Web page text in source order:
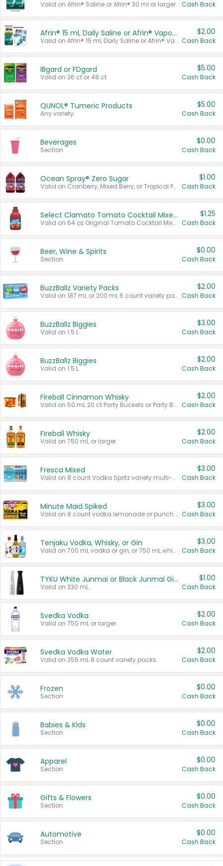
Valid on Afrin® Saline or Afrin® 30 ml or larger. Cash Back
Afrin® 15 ml, Daily Saline or Afrin® Vapor Burst™ Inhaler Sticks
Valid on Afrin® 15 ml, Daily Saline or Afrin® Vapor Burst™ Inhaler Sticks.
$2.00
Cash Back
IBgard or FDgard
Valid on 36 ct or 48 ct.
$5.00
Cash Back
QUNOL® Tumeric Products
Any variety.
$5.00
Cash Back
Beverages
Section
$0.00
Cash Back
Ocean Spray® Zero Sugar
Valid on Cranberry, Mixed Berry, or Tropical Punch Juice Drink, 64 oz.
$1.00
Cash Back
Select Clamato Tomato Cocktail Mixers
Valid on 64 oz Original Tomato Cocktail Mixer or Picante Tomato Cocktail Mixer.
$1.25
Cash Back
Beer, Wine & Spirits
Section
$0.00
Cash Back
BuzzBallz Variety Packs
Valid on 187 mL or 200 mL 6 count variety packs.
$2.00
Cash Back
BuzzBallz Biggies
Valid on 1.5 L.
$3.00
Cash Back
BuzzBallz Biggies
Valid on 1.5 L.
$2.00
Cash Back
Fireball Cinnamon Whisky
Valid on 50 mL 20 ct Party Buckets or Party Boxes.
$2.00
Cash Back
Fireball Whisky
Valid on 750 mL or larger.
$2.00
Cash Back
Fresca Mixed
Valid on 8 count Vodka Spritz variety multi-packs.
$3.00
Cash Back
Minute Maid Spiked
Valid on 8 count vodka lemonade or punch variety multi-packs.
$3.00
Cash Back
Tenjaku Vodka, Whisky, or Gin
Valid on 700 mL vodka or gin, or 750 mL whisky.
$3.00
Cash Back
TYKU White Junmai or Black Junmai Ginjo Sake
Valid on 330 mL.
$1.00
Cash Back
Svedka Vodka
Valid on 750 mL or larger.
$2.00
Cash Back
Svedka Vodka Water
Valid on 355 mL 8 count variety packs.
$2.00
Cash Back
Frozen
Section
$0.00
Cash Back
Babies & Kids
Section
$0.00
Cash Back
Apparel
Section
$0.00
Cash Back
Gifts & Flowers
Section
$0.00
Cash Back
Automotive
Section
$0.00
Cash Back